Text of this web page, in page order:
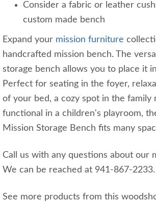
Consider a fabric or leather
custom made bench
Expand your mission furniture
handcrafted mission bench. The
storage bench allows you to place it
Perfect for seating in the foyer,
of your bed, a cozy spot in the family
functional in a children's playroom,
Mission Storage Bench fits many
Call us with any questions about our
We can be reached at 941-867-2233.
See more products from this